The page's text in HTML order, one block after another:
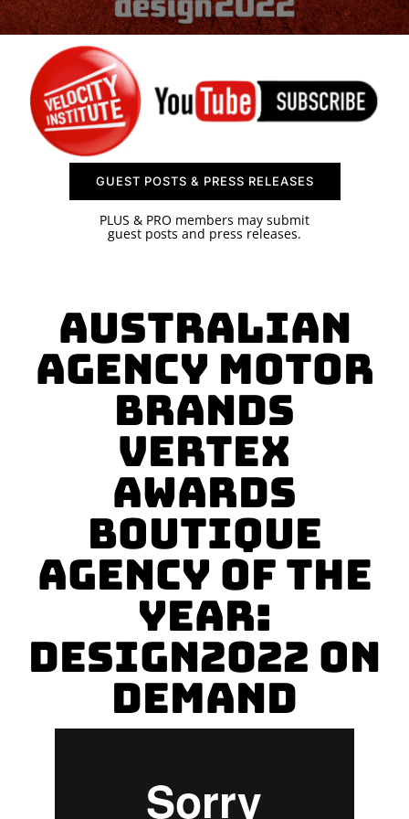
SPONSOR
CONTACT US
GUEST POSTS & PRESS RELEASES
PLUS & PRO members may submit
guest posts and press releases.
Australian
Agency Motor
Brands
Vertex
Awards
BOUTIQUE
AGENCY OF THE
YEAR:
Design2022 On
Demand